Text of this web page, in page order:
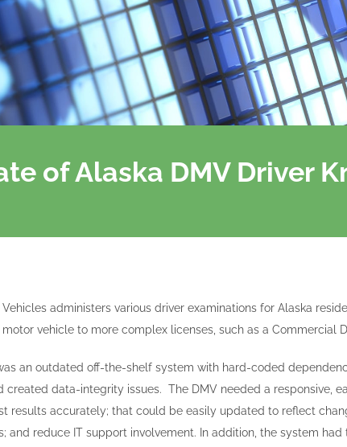
of Alaska DMV Driver
administers various driver examinations for Alaska
vehicle to more complex licenses, such as a Commercial
an outdated off-the-shelf system with hard-coded
created data-integrity issues. The DMV needed a responsive,
results accurately; that could be easily updated to reflect
and reduce IT support involvement. In addition, the system had